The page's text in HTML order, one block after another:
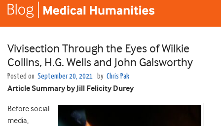
Vivisection Through the Eyes of Wilkie
Collins, H.G. Wells and John Galsworthy
Posted on September 20, 2021 by Chris Pak
Article Summary by Jill Felicity Durey
Before social
media,